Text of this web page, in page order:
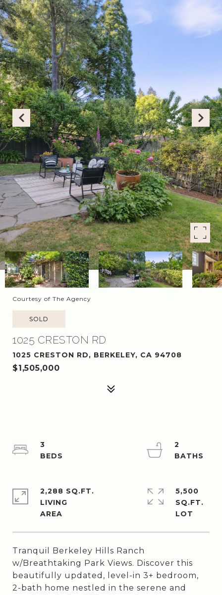
Courtesy of The Agency
SOLD
1025 CRESTON RD
1025 CRESTON RD, BERKELEY, CA 94708
$1,505,000
Tranquil Berkeley Hills Ranch
w/Breathtaking Park Views. Discover this
beautifully updated, level-in 3+ bedroom,
2-bath home nestled in the serene and
3
2
2,288 SQ.FT.
LIVING
5,500
SQ.FT.